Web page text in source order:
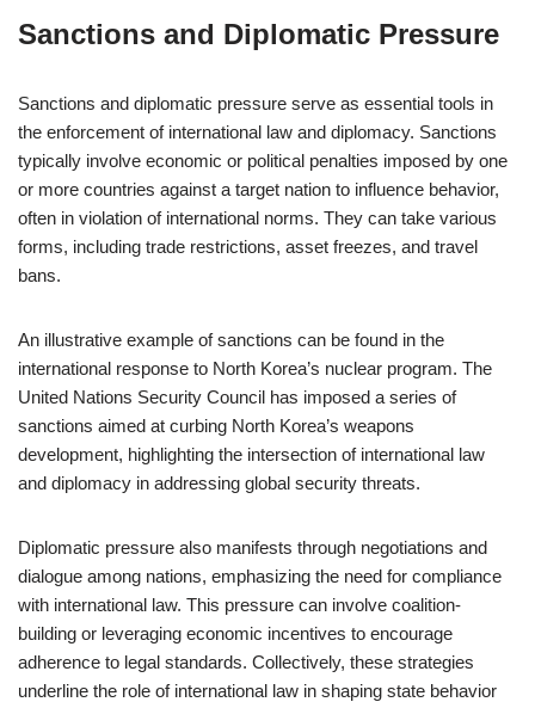
Sanctions and Diplomatic Pressure
Sanctions and diplomatic pressure serve as essential tools in
the enforcement of international law and diplomacy. Sanctions
typically involve economic or political penalties imposed by one
or more countries against a target nation to influence behavior,
often in violation of international norms. They can take various
forms, including trade restrictions, asset freezes, and travel
bans.
An illustrative example of sanctions can be found in the
international response to North Korea’s nuclear program. The
United Nations Security Council has imposed a series of
sanctions aimed at curbing North Korea’s weapons
development, highlighting the intersection of international law
and diplomacy in addressing global security threats.
Diplomatic pressure also manifests through negotiations and
dialogue among nations, emphasizing the need for compliance
with international law. This pressure can involve coalition-
building or leveraging economic incentives to encourage
adherence to legal standards. Collectively, these strategies
underline the role of international law in shaping state behavior